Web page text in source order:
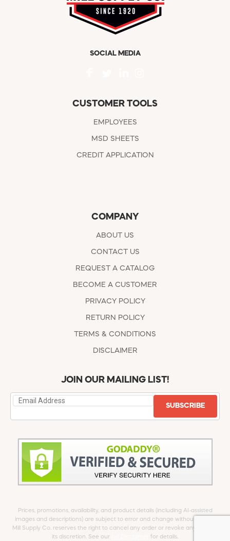
SOCIAL MEDIA
CUSTOMER TOOLS
EMPLOYEES
MSD SHEETS
CREDIT APPLICATION
COMPANY
ABOUT US
CONTACT US
REQUEST A CATALOG
BECOME A CUSTOMER
PRIVACY POLICY
RETURN POLICY
TERMS & CONDITIONS
DISCLAIMER
JOIN OUR MAILING LIST!
SUBSCRIBE
Prices, promotions, availability, and product details (including AI-assisted
images and descriptions) are subject to error and change without notice.
Mill Supply Co. reserves the right to cancel any order or revoke any offer at
its discretion. See our
for details.